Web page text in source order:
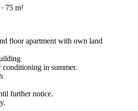
75 m²
floor apartment with own land
in summer.
further notice.